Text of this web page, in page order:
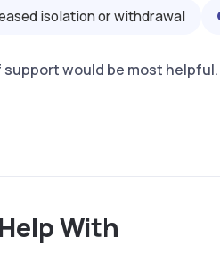
isolation or withdrawal
would be most helpful.
With